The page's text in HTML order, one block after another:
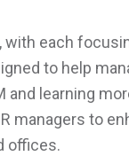
each
to help
learning
managers to
offices.